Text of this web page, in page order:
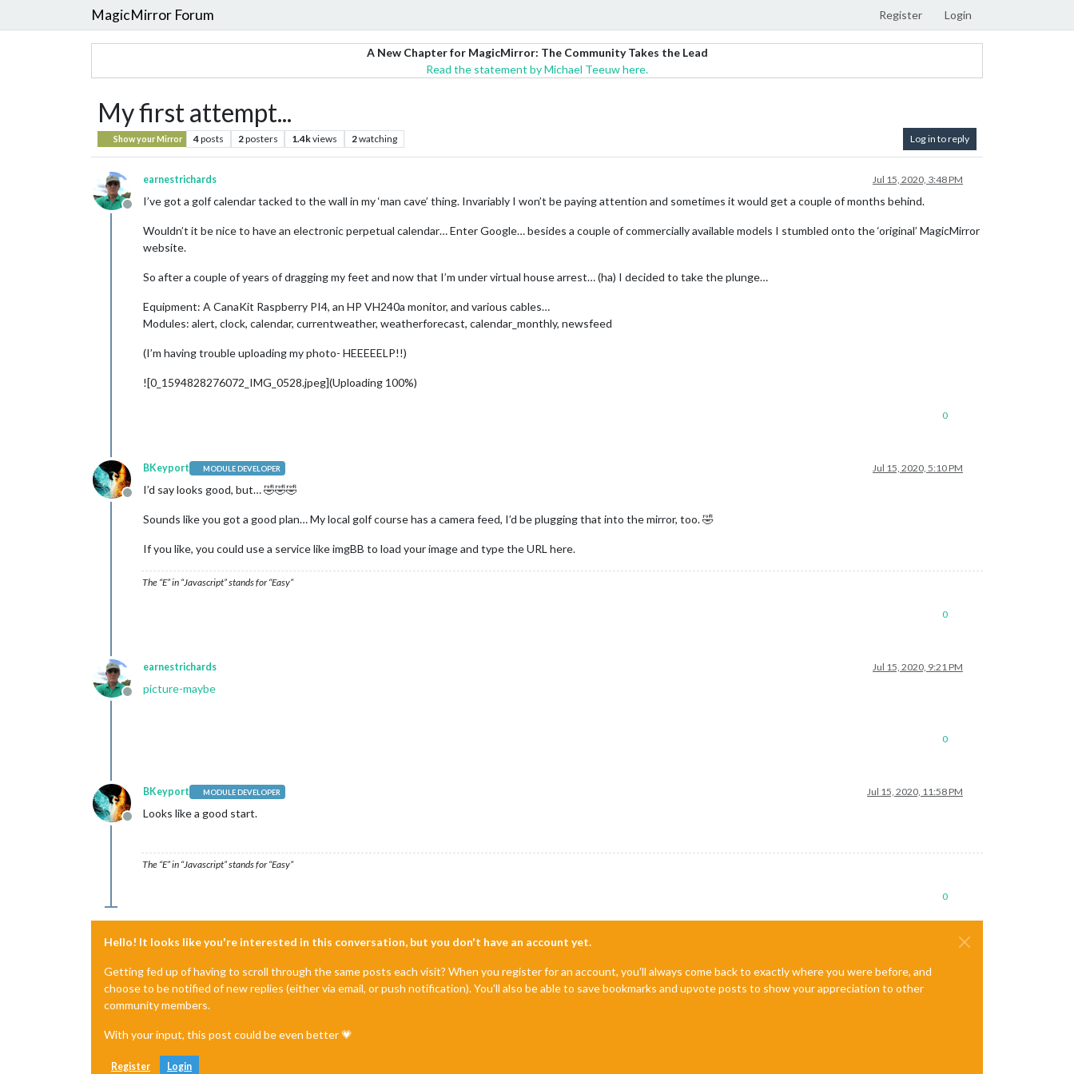
MagicMirror Forum Register Login
A New Chapter for MagicMirror: The Community Takes the Lead
Read the statement by Michael Teeuw here.
My first attempt...
Show your Mirror 4posts 2posters 1.4kviews 2watching Log in to reply
Offline
earnestrichards Jul 15, 2020, 3:48 PM
I’ve got a golf calendar tacked to the wall in my ‘man cave’ thing. Invariably I won’t be paying attention and sometimes it would get a couple of months behind.
Wouldn’t it be nice to have an electronic perpetual calendar… Enter Google… besides a couple of commercially available models I stumbled onto the ‘original’ MagicMirror
website.
So after a couple of years of dragging my feet and now that I’m under virtual house arrest… (ha) I decided to take the plunge…
Equipment: A CanaKit Raspberry PI4, an HP VH240a monitor, and various cables…
Modules: alert, clock, calendar, currentweather, weatherforecast, calendar_monthly, newsfeed
(I’m having trouble uploading my photo- HEEEEELP!!)
![0_1594828276072_IMG_0528.jpeg](Uploading 100%)
0
Offline
BKeyport MODULE DEVELOPER Jul 15, 2020, 5:10 PM
I’d say looks good, but… 🤣🤣🤣
Sounds like you got a good plan… My local golf course has a camera feed, I’d be plugging that into the mirror, too. 🤣
If you like, you could use a service like imgBB to load your image and type the URL here.
The “E” in “Javascript” stands for “Easy”
0
Offline
earnestrichards Jul 15, 2020, 9:21 PM
picture-maybe
0
Offline
BKeyport MODULE DEVELOPER Jul 15, 2020, 11:58 PM
Looks like a good start.
The “E” in “Javascript” stands for “Easy”
0
Hello! It looks like you're interested in this conversation, but you don't have an account yet.
Getting fed up of having to scroll through the same posts each visit? When you register for an account, you'll always come back to exactly where you were before, and
choose to be notified of new replies (either via email, or push notification). You'll also be able to save bookmarks and upvote posts to show your appreciation to other
community members.
With your input, this post could be even better 💗
Register Login